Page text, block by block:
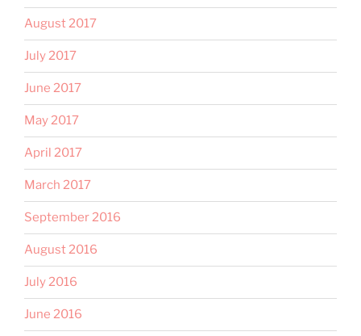
August 2017
July 2017
June 2017
May 2017
April 2017
March 2017
September 2016
August 2016
July 2016
June 2016